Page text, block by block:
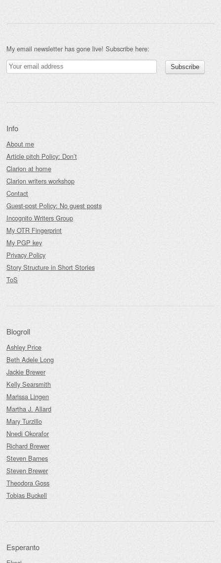
My email newsletter has gone live! Subscribe here:
Info
About me
Article pitch Policy: Don’t
Clarion at home
Clarion writers workshop
Contact
Guest-post Policy: No guest posts
Incognito Writers Group
My OTR Fingerprint
My PGP key
Privacy Policy
Story Structure in Short Stories
ToS
Blogroll
Ashley Price
Beth Adele Long
Jackie Brewer
Kelly Searsmith
Marissa Lingen
Martha J. Allard
Mary Turzillo
Nnedi Okorafor
Richard Brewer
Steven Barnes
Steven Brewer
Theodora Goss
Tobias Buckell
Esperanto